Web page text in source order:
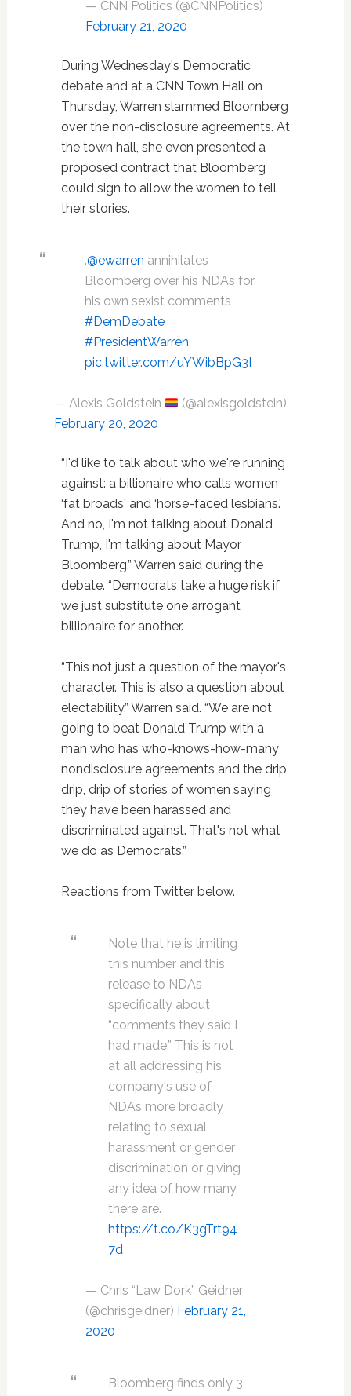
— CNN Politics (@CNNPolitics)
February 21, 2020
During Wednesday's Democratic
debate and at a CNN Town Hall on
Thursday, Warren slammed Bloomberg
over the non-disclosure agreements. At
the town hall, she even presented a
proposed contract that Bloomberg
could sign to allow the women to tell
their stories.
.@ewarren annihilates
Bloomberg over his NDAs for
his own sexist comments
#DemDebate
#PresidentWarren
pic.twitter.com/uYWibBpG3I
— Alexis Goldstein
(@alexisgoldstein)
February 20, 2020
“I'd like to talk about who we're running
against: a billionaire who calls women
‘fat broads' and ‘horse-faced lesbians.'
And no, I'm not talking about Donald
Trump, I'm talking about Mayor
Bloomberg,” Warren said during the
debate. “Democrats take a huge risk if
we just substitute one arrogant
billionaire for another.
“This not just a question of the mayor's
character. This is also a question about
electability,” Warren said. “We are not
going to beat Donald Trump with a
man who has who-knows-how-many
nondisclosure agreements and the drip,
drip, drip of stories of women saying
they have been harassed and
discriminated against. That's not what
we do as Democrats.”
Reactions from Twitter below.
Note that he is limiting
this number and this
release to NDAs
specifically about
“comments they said I
had made.” This is not
at all addressing his
company's use of
NDAs more broadly
relating to sexual
harassment or gender
discrimination or giving
any idea of how many
there are.
https://t.co/K3gTrt94
7d
— Chris “Law Dork” Geidner
(@chrisgeidner) February 21,
2020
Bloomberg finds only 3